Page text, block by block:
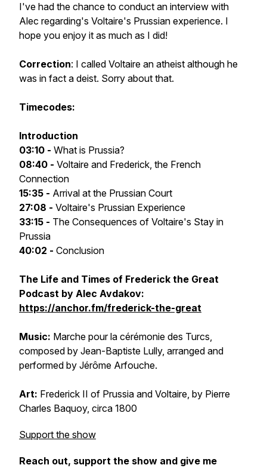
I've had the chance to conduct an interview with
Alec regarding's Voltaire's Prussian experience. I
hope you enjoy it as much as I did!
Correction: I called Voltaire an atheist although he
was in fact a deist. Sorry about that.
Timecodes:
Introduction
03:10 - What is Prussia?
08:40 - Voltaire and Frederick, the French
Connection
15:35 - Arrival at the Prussian Court
27:08 - Voltaire's Prussian Experience
33:15 - The Consequences of Voltaire's Stay in
Prussia
40:02 - Conclusion
The Life and Times of Frederick the Great
Podcast by Alec Avdakov:
https://anchor.fm/frederick-the-great
Music: Marche pour la cérémonie des Turcs,
composed by Jean-Baptiste Lully, arranged and
performed by Jérôme Arfouche.
Art: Frederick II of Prussia and Voltaire, by Pierre
Charles Baquoy, circa 1800
Support the show
Reach out, support the show and give me